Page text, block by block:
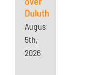
Duluth
August
5th,
2026